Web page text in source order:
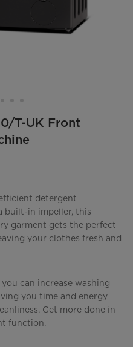
T-UK Front
detergent
built-in impeller, this
garment gets the perfect
your clothes fresh and
can increase washing
you time and energy
Get more done in
function.